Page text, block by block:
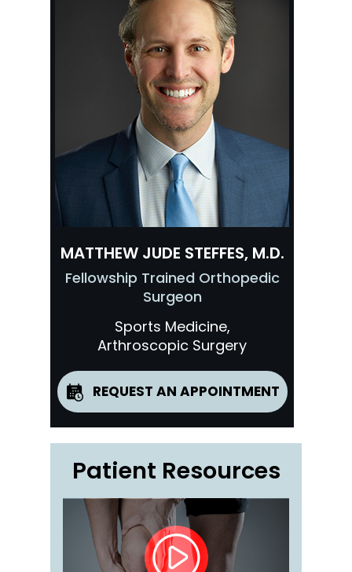
MATTHEW JUDE STEFFES, M.D.
Fellowship Trained Orthopedic
Surgeon
Sports Medicine,
Arthroscopic Surgery
REQUEST AN APPOINTMENT
Patient Resources